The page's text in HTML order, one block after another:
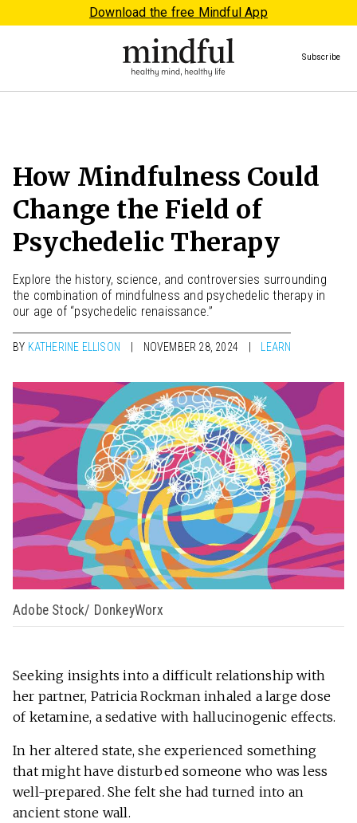
Download the free Mindful App
Subscribe
How Mindfulness Could
Change the Field of
Psychedelic Therapy
Explore the history, science, and controversies surrounding
the combination of mindfulness and psychedelic therapy in
our age of “psychedelic renaissance.”
BY KATHERINE ELLISON NOVEMBER 28, 2024 LEARN
Adobe Stock/ DonkeyWorx
Seeking insights into a difficult relationship with
her partner, Patricia Rockman inhaled a large dose
of ketamine, a sedative with hallucinogenic effects.
In her altered state, she experienced something
that might have disturbed someone who was less
well-prepared. She felt she had turned into an
ancient stone wall.